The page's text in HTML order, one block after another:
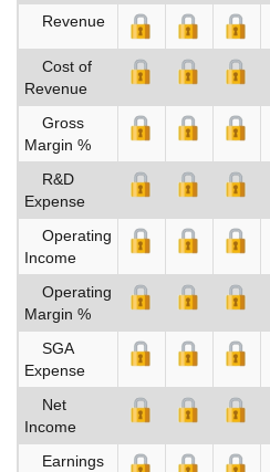
Revenue
Cost of
Revenue
Gross
Margin %
R&D
Expense
Operating
Income
Operating
Margin %
SGA
Expense
Net
Income
Earnings